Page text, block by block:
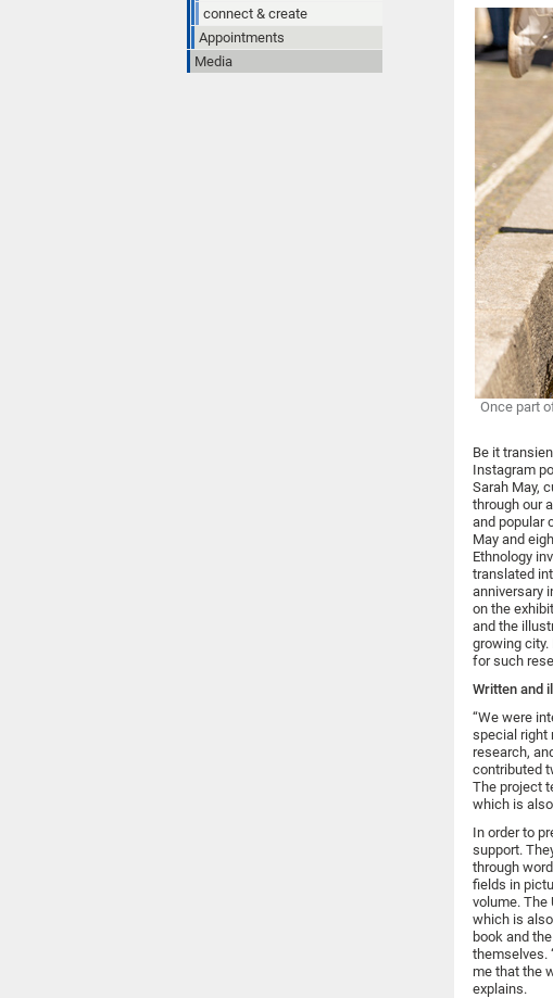
Once part
Be it
Instagram
Sarah May,
through our
and popular
May and
Ethnology
translated
anniversary
on the
and the
growing city.
for such
Written and
“We were
special right
research,
contributed
The project
which is
In order to
support.
through
fields in
volume. The
which is
book and
themselves.
me that the
explains.
connect & create
Appointments
Media